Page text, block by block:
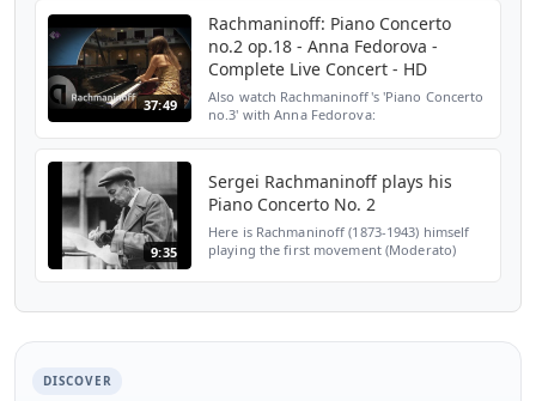
37:49
Rachmaninoff: Piano Concerto
no.2 op.18 - Anna Fedorova -
Complete Live Concert - HD
Also watch Rachmaninoff's 'Piano Concerto
no.3' with Anna Fedorova:
The...
9:35
Sergei Rachmaninoff plays his
Piano Concerto No. 2
Here is Rachmaninoff (1873-1943) himself
playing the first movement (Moderato)
DISCOVER